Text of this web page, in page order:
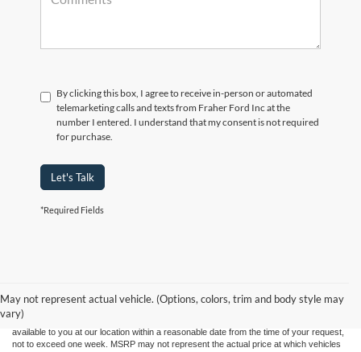
By clicking this box, I agree to receive in-person or automated
telemarketing calls and texts from Fraher Ford Inc at the
number I entered. I understand that my consent is not required
for purchase.
Let's Talk
*Required Fields
May not represent actual vehicle. (Options, colors, trim and body style may
vary)
without warranty of any kind, either express or implied. All vehicles are subject to prior
sale. Price does not include applicable tax, title, and license charges. ‡Vehicles shown
at different locations are not currently in our inventory (Not in Stock) but can be made
available to you at our location within a reasonable date from the time of your request,
not to exceed one week. MSRP may not represent the actual price at which vehicles